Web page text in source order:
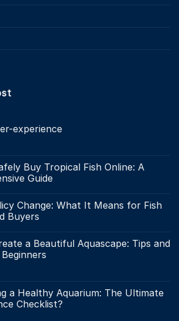
experience
Buy Tropical Fish Online: A
Guide
Change: What It Means for Fish
Buyers
a Beautiful Aquascape: Tips and
a Healthy Aquarium: The Ultimate
Checklist?